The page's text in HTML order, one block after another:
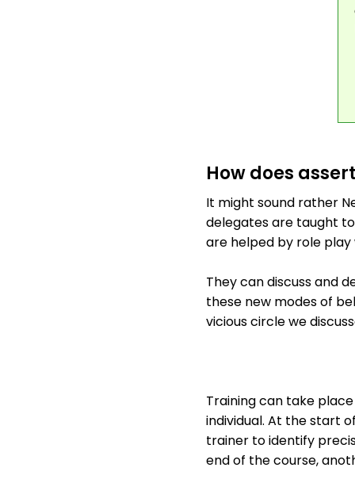
How does
It might sound rather
delegates are taught
are helped by role
They can discuss and
these new modes of
vicious circle we
Training can take
individual. At the start
trainer to identify
end of the course,